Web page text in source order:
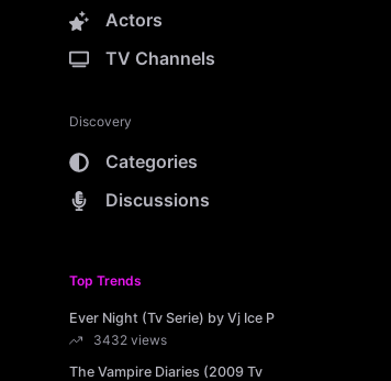
Actors
TV Channels
Discovery
Categories
Discussions
Top Trends
Ever Night (Tv Serie) by Vj Ice P
3432 views
The Vampire Diaries (2009 Tv